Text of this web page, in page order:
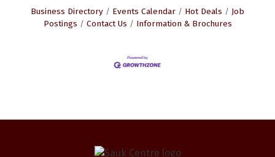
Business Directory Events Calendar Hot Deals
Job
Postings
Contact Us Information & Brochures